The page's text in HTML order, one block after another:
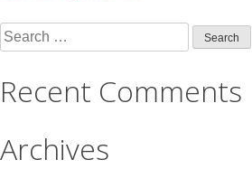
Recent Comments
Archives